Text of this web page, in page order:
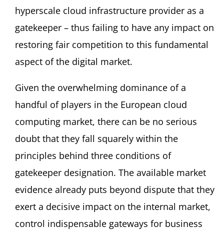
hyperscale cloud infrastructure provider as a
gatekeeper – thus failing to have any impact on
restoring fair competition to this fundamental
aspect of the digital market.
Given the overwhelming dominance of a
handful of players in the European cloud
computing market, there can be no serious
doubt that they fall squarely within the
principles behind three conditions of
gatekeeper designation. The available market
evidence already puts beyond dispute that they
exert a decisive impact on the internal market,
control indispensable gateways for business